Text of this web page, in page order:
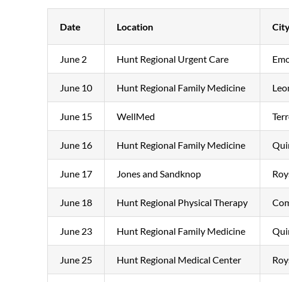
Date Location
June 2 Hunt Regional Urgent Care
June 10 Hunt Regional Family Medicine
June 15 WellMed
June 16 Hunt Regional Family Medicine
June 17 Jones and Sandknop
June 18 Hunt Regional Physical Therapy
June 23 Hunt Regional Family Medicine
June 25 Hunt Regional Medical Center